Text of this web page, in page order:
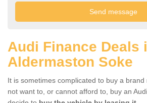
Audi Finance Deals
Aldermaston Soke
It is sometimes complicated to buy a brand
not want to, or cannot afford to, buy an